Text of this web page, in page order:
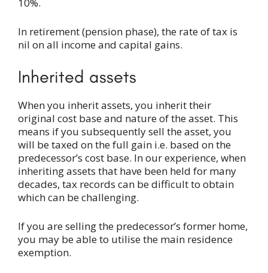
In retirement (pension phase), the rate of tax is
nil on all income and capital gains.
Inherited assets
When you inherit assets, you inherit their
original cost base and nature of the asset. This
means if you subsequently sell the asset, you
will be taxed on the full gain i.e. based on the
predecessor’s cost base. In our experience, when
inheriting assets that have been held for many
decades, tax records can be difficult to obtain
which can be challenging.
If you are selling the predecessor’s former home,
you may be able to utilise the main residence
exemption.